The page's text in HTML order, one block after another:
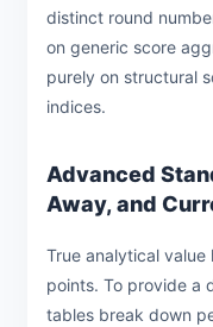
distinct round
on generic score
purely on structural
indices.
Advanced
Away, and
True analytical
points. To provide a
tables break down